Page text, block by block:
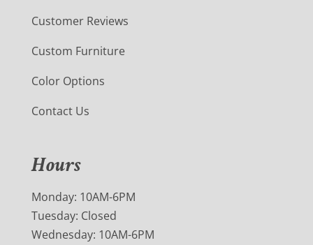
Customer Reviews
Custom Furniture
Color Options
Contact Us
Hours
Monday: 10AM-6PM
Tuesday: Closed
Wednesday: 10AM-6PM